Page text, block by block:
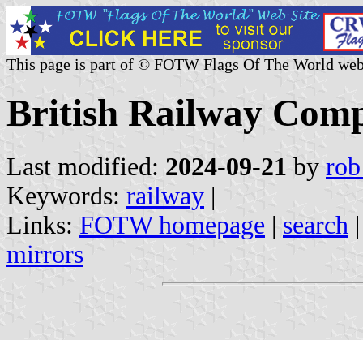
This page is part of © FOTW Flags Of The World
British Railway
Last modified: 2024-09-21 by
Keywords: railway |
Links: FOTW homepage | search
mirrors